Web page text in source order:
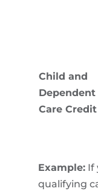
Child and
Dependent
Care Credit
Example:If
qualifying